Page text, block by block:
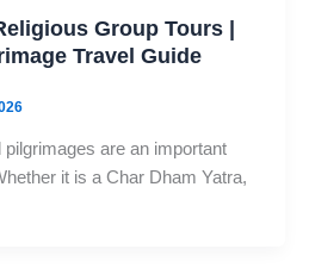
Group Tours |
Travel Guide
are an important
it is a Char Dham Yatra,